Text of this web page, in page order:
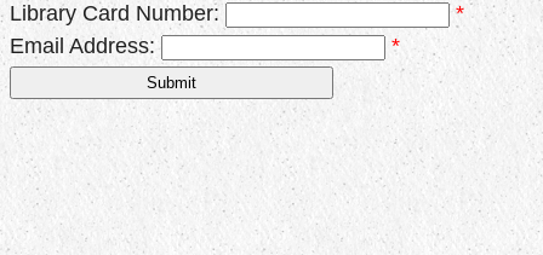
Library Card Number:
*
Email Address:
*